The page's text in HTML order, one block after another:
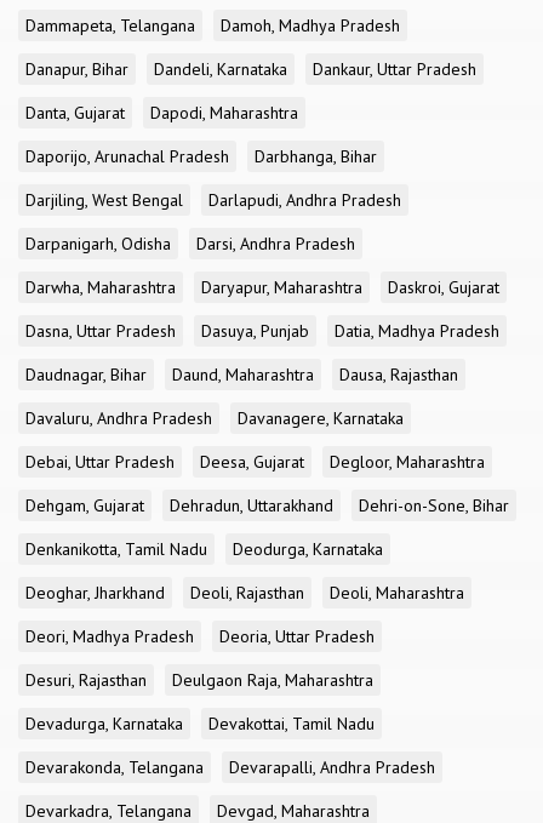
Dammapeta, Telangana
Damoh, Madhya Pradesh
Danapur, Bihar
Dandeli, Karnataka
Dankaur, Uttar Pradesh
Danta, Gujarat
Dapodi, Maharashtra
Daporijo, Arunachal Pradesh
Darbhanga, Bihar
Darjiling, West Bengal
Darlapudi, Andhra Pradesh
Darpanigarh, Odisha
Darsi, Andhra Pradesh
Darwha, Maharashtra
Daryapur, Maharashtra
Daskroi, Gujarat
Dasna, Uttar Pradesh
Dasuya, Punjab
Datia, Madhya Pradesh
Daudnagar, Bihar
Daund, Maharashtra
Dausa, Rajasthan
Davaluru, Andhra Pradesh
Davanagere, Karnataka
Debai, Uttar Pradesh
Deesa, Gujarat
Degloor, Maharashtra
Dehgam, Gujarat
Dehradun, Uttarakhand
Dehri-on-Sone, Bihar
Denkanikotta, Tamil Nadu
Deodurga, Karnataka
Deoghar, Jharkhand
Deoli, Rajasthan
Deoli, Maharashtra
Deori, Madhya Pradesh
Deoria, Uttar Pradesh
Desuri, Rajasthan
Deulgaon Raja, Maharashtra
Devadurga, Karnataka
Devakottai, Tamil Nadu
Devarakonda, Telangana
Devarapalli, Andhra Pradesh
Devarkadra, Telangana
Devgad, Maharashtra